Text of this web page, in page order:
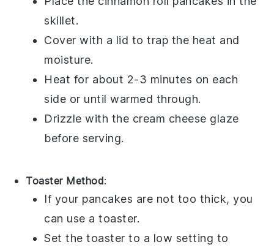
skillet.
Cover with a lid to trap the heat and
moisture.
Heat for about 2-3 minutes on each
side or until warmed through.
Drizzle with the cream cheese glaze
before serving.
Toaster Method:
If your pancakes are not too thick, you
can use a toaster.
Set the toaster to a low setting to